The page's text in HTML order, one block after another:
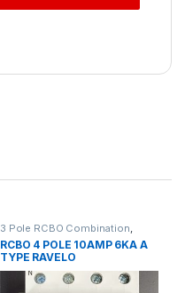
3 Pole RCBO Combination,
Circuit Protection ,Circuit
Protection Accessories,
MCB/RCD,RCD MCB
Current Device
RCBO 4 POLE 10AMP 6KA A
TYPE RAVELO